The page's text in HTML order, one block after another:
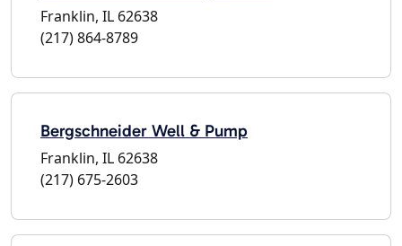
Franklin, IL 62638
(217) 864-8789
Bergschneider Well & Pump
Franklin, IL 62638
(217) 675-2603